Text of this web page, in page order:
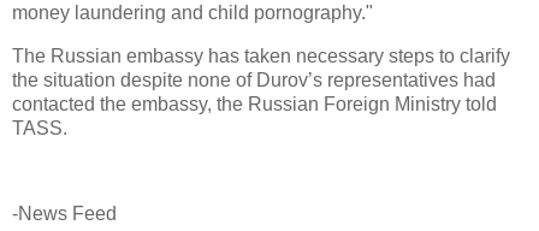
money laundering and child pornography."
The Russian embassy has taken necessary steps to clarify
the situation despite none of Durov’s representatives had
contacted the embassy, the Russian Foreign Ministry told
TASS.
-News Feed